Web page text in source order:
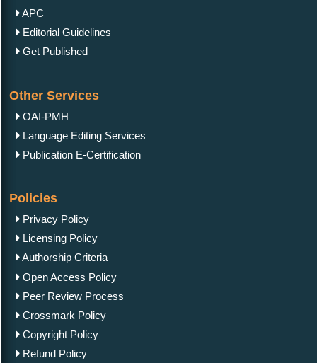
APC
Editorial Guidelines
Get Published
Other Services
OAI-PMH
Language Editing Services
Publication E-Certification
Policies
Privacy Policy
Licensing Policy
Authorship Criteria
Open Access Policy
Peer Review Process
Crossmark Policy
Copyright Policy
Refund Policy